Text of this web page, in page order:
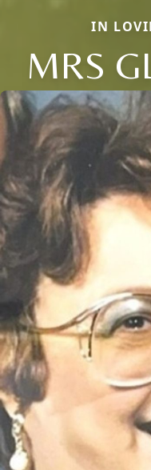
IN
MRS